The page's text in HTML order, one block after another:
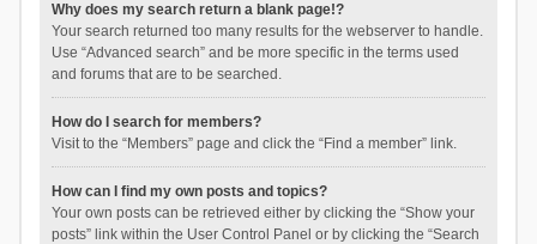
Why does my search return a blank page!?
Your search returned too many results for the webserver to handle.
Use “Advanced search” and be more specific in the terms used
and forums that are to be searched.
How do I search for members?
Visit to the “Members” page and click the “Find a member” link.
How can I find my own posts and topics?
Your own posts can be retrieved either by clicking the “Show your
posts” link within the User Control Panel or by clicking the “Search